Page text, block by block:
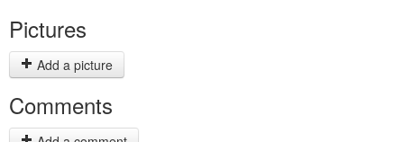
Pictures
Add a picture
Comments